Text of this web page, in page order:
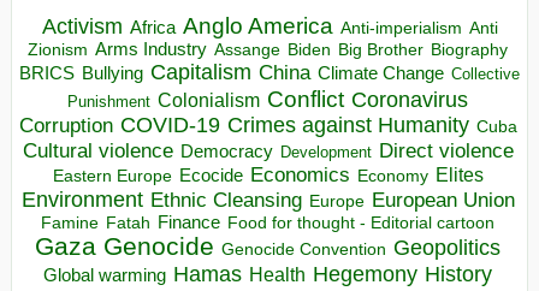
Activism Africa Anglo America Anti-imperialism Anti
Zionism Arms Industry Assange Biden Big Brother Biography
BRICS Bullying Capitalism China Climate Change Collective
Punishment Colonialism Conflict Coronavirus
Corruption COVID-19 Crimes against Humanity Cuba
Cultural violence Democracy Development Direct violence
Eastern Europe Ecocide Economics Economy Elites
Environment Ethnic Cleansing Europe European Union
Famine Fatah Finance Food for thought - Editorial cartoon
Gaza Genocide Genocide Convention Geopolitics
Global warming Hamas Health Hegemony History